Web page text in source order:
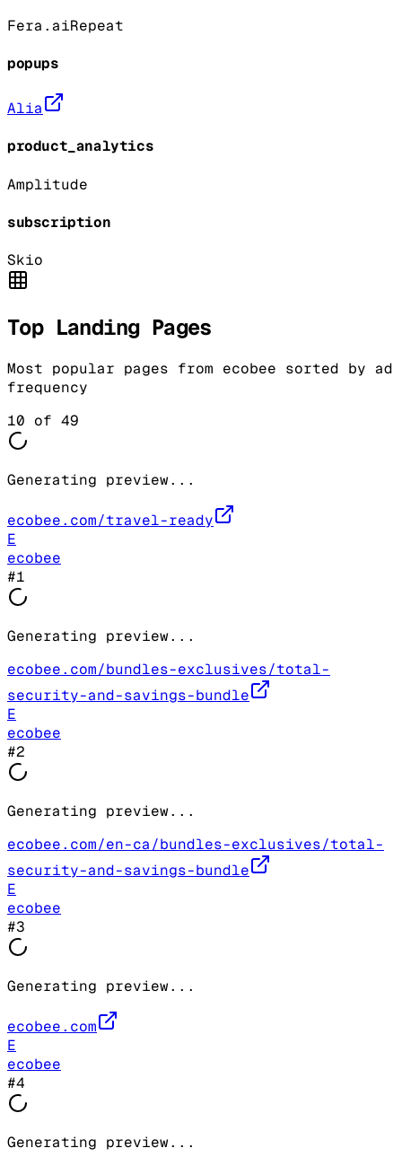
Fera.aiRepeat
popups
Alia
product_analytics
Amplitude
subscription
Skio
Top Landing Pages
Most popular pages from ecobee sorted by ad
frequency
10 of 49
Generating preview...
ecobee.com/travel-ready
E
ecobee
#1
Generating preview...
ecobee.com/bundles-exclusives/total-
security-and-savings-bundle
E
ecobee
#2
Generating preview...
ecobee.com/en-ca/bundles-exclusives/total-
security-and-savings-bundle
E
ecobee
#3
Generating preview...
ecobee.com
E
ecobee
#4
Generating preview...